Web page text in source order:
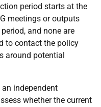
period starts at the
meetings or outputs
and none are
to contact the policy
around potential
independent
whether the current